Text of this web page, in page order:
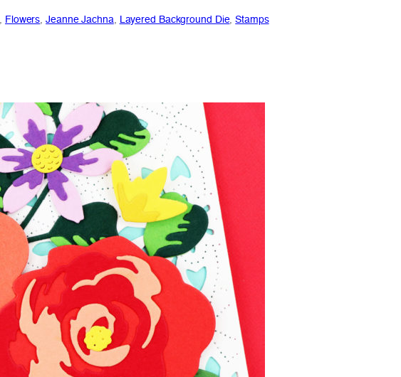
Flowers , Jeanne Jachna Layered Background Die, Stamps